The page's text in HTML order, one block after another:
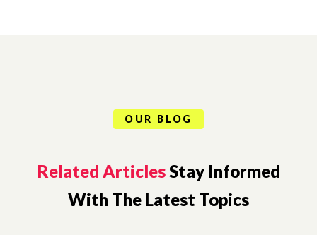
OUR BLOG
Related ArticlesStay Informed
With The Latest Topics